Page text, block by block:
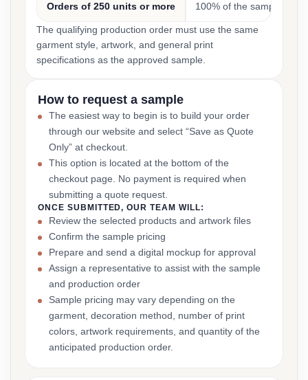
Orders of 250 units or more 100% of the sample cost
The qualifying production order must use the same
garment style, artwork, and general print
specifications as the approved sample.
How to request a sample
The easiest way to begin is to build your order
through our website and select “Save as Quote
Only” at checkout.
This option is located at the bottom of the
checkout page. No payment is required when
submitting a quote request.
ONCE SUBMITTED, OUR TEAM WILL:
Review the selected products and artwork files
Confirm the sample pricing
Prepare and send a digital mockup for approval
Assign a representative to assist with the sample
and production order
Sample pricing may vary depending on the
garment, decoration method, number of print
colors, artwork requirements, and quantity of the
anticipated production order.